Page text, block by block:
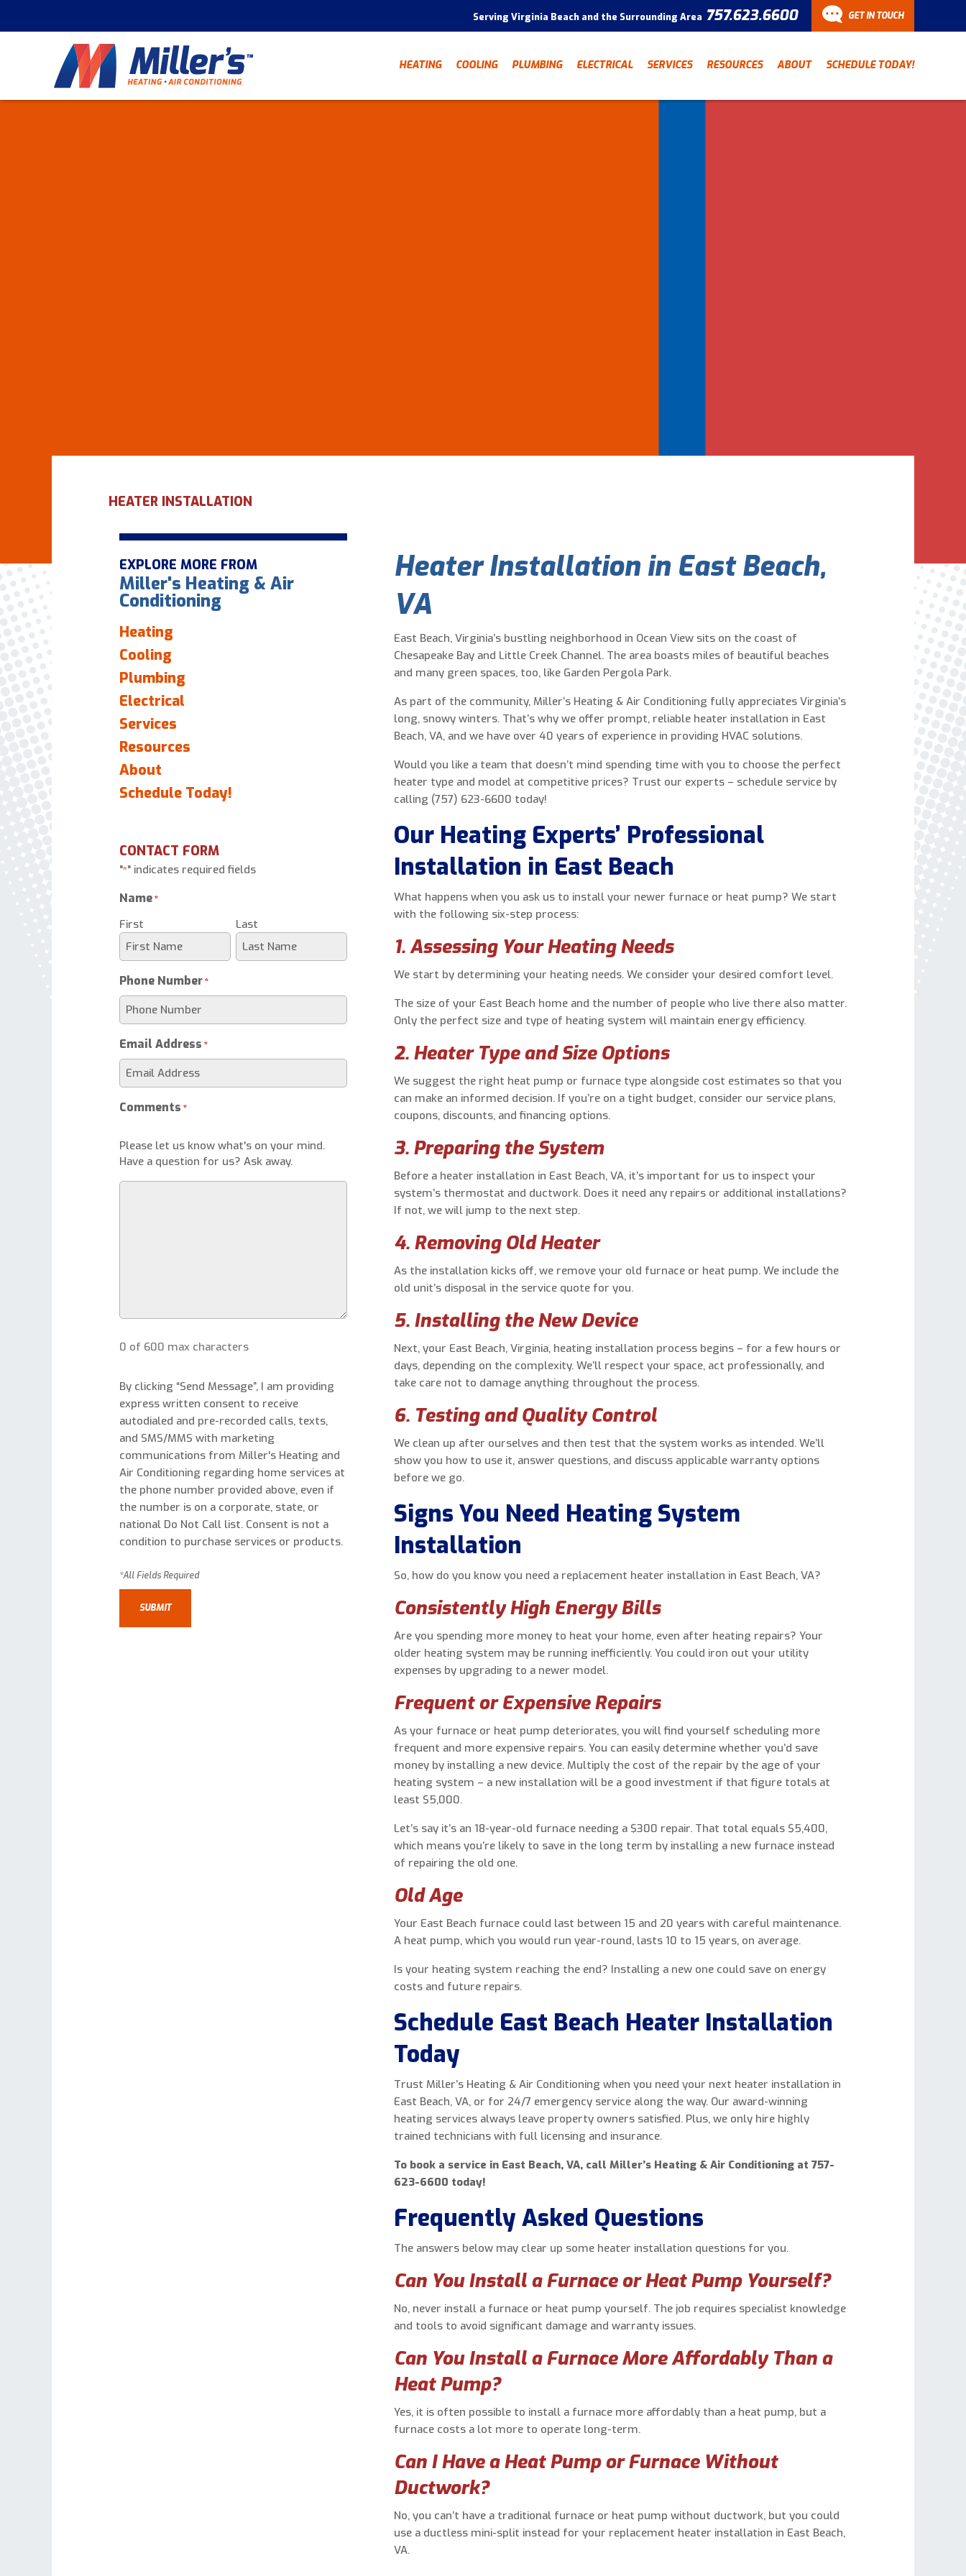
Serving Virginia Beach and the Surrounding Area 757.623.6600 GET IN TOUCH
Have a question? Fill out
be in touch.
By clicking “Send Message”, I am providing
express written consent to receive autodialed
and pre-recorded calls, texts, and SMS/MMS
Heating and Air Conditioning regarding home
services at the phone number provided above,
even if the number is on a corporate, state, or
national Do Not Call list. Consent is not a
condition to purchase services or products.
HEATING COOLING PLUMBING ELECTRICAL SERVICES RESOURCES ABOUT SCHEDULE TODAY!
HEATER INSTALLATION
Heater Installation in East Beach,
VA
East Beach, Virginia’s bustling neighborhood in Ocean View sits on the coast of
Chesapeake Bay and Little Creek Channel. The area boasts miles of beautiful beaches
and many green spaces, too, like Garden Pergola Park.
As part of the community, Miller’s Heating & Air Conditioning fully appreciates Virginia’s
long, snowy winters. That’s why we offer prompt, reliable heater installation in East
Beach, VA, and we have over 40 years of experience in providing HVAC solutions.
Would you like a team that doesn’t mind spending time with you to choose the perfect
heater type and model at competitive prices? Trust our experts – schedule service by
calling (757) 623-6600 today!
Our Heating Experts’ Professional
Installation in East Beach
What happens when you ask us to install your newer furnace or heat pump? We start
with the following six-step process:
1. Assessing Your Heating Needs
We start by determining your heating needs. We consider your desired comfort level.
The size of your East Beach home and the number of people who live there also matter.
Only the perfect size and type of heating system will maintain energy efficiency.
2. Heater Type and Size Options
We suggest the right heat pump or furnace type alongside cost estimates so that you
can make an informed decision. If you’re on a tight budget, consider our service plans,
coupons, discounts, and financing options.
3. Preparing the System
Before a heater installation in East Beach, VA, it’s important for us to inspect your
system’s thermostat and ductwork. Does it need any repairs or additional installations?
If not, we will jump to the next step.
4. Removing Old Heater
As the installation kicks off, we remove your old furnace or heat pump. We include the
old unit’s disposal in the service quote for you.
5. Installing the New Device
Next, your East Beach, Virginia, heating installation process begins – for a few hours or
days, depending on the complexity. We’ll respect your space, act professionally, and
take care not to damage anything throughout the process.
6. Testing and Quality Control
We clean up after ourselves and then test that the system works as intended. We’ll
show you how to use it, answer questions, and discuss applicable warranty options
before we go.
Signs You Need Heating System
Installation
So, how do you know you need a replacement heater installation in East Beach, VA?
Consistently High Energy Bills
Are you spending more money to heat your home, even after heating repairs? Your
older heating system may be running inefficiently. You could iron out your utility
expenses by upgrading to a newer model.
Frequent or Expensive Repairs
As your furnace or heat pump deteriorates, you will find yourself scheduling more
frequent and more expensive repairs. You can easily determine whether you’d save
money by installing a new device. Multiply the cost of the repair by the age of your
heating system – a new installation will be a good investment if that figure totals at
least $5,000.
Let’s say it’s an 18-year-old furnace needing a $300 repair. That total equals $5,400,
which means you’re likely to save in the long term by installing a new furnace instead
of repairing the old one.
Old Age
Your East Beach furnace could last between 15 and 20 years with careful maintenance.
A heat pump, which you would run year-round, lasts 10 to 15 years, on average.
Is your heating system reaching the end? Installing a new one could save on energy
costs and future repairs.
Schedule East Beach Heater Installation
Today
Trust Miller’s Heating & Air Conditioning when you need your next heater installation in
East Beach, VA, or for 24/7 emergency service along the way. Our award-winning
heating services always leave property owners satisfied. Plus, we only hire highly
trained technicians with full licensing and insurance.
To book a service in East Beach, VA, call Miller’s Heating & Air Conditioning at 757-
623-6600 today!
Frequently Asked Questions
The answers below may clear up some heater installation questions for you.
Can You Install a Furnace or Heat Pump Yourself?
No, never install a furnace or heat pump yourself. The job requires specialist knowledge
and tools to avoid significant damage and warranty issues.
Can You Install a Furnace More Affordably Than a
Heat Pump?
Yes, it is often possible to install a furnace more affordably than a heat pump, but a
furnace costs a lot more to operate long-term.
Can I Have a Heat Pump or Furnace Without
Ductwork?
No, you can’t have a traditional furnace or heat pump without ductwork, but you could
use a ductless mini-split instead for your replacement heater installation in East Beach,
VA.
EXPLORE MORE FROM
Miller's Heating & Air
Conditioning
Heating
Cooling
Plumbing
Electrical
Services
Resources
About
Schedule Today!
CONTACT FORM
"*" indicates required fields
Name *
First Last
Phone Number *
Email Address *
Comments *
Please let us know what's on your mind.
Have a question for us? Ask away.
0 of 600 max characters
By clicking “Send Message”, I am providing
express written consent to receive
autodialed and pre-recorded calls, texts,
and SMS/MMS with marketing
communications from Miller's Heating and
Air Conditioning regarding home services at
the phone number provided above, even if
the number is on a corporate, state, or
national Do Not Call list. Consent is not a
condition to purchase services or products.